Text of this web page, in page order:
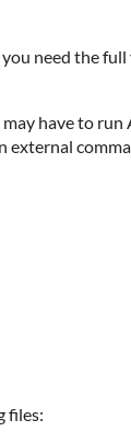
need the
have to run
external
files: